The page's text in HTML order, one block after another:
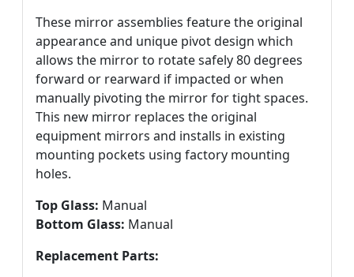
These mirror assemblies feature the original
appearance and unique pivot design which
allows the mirror to rotate safely 80 degrees
forward or rearward if impacted or when
manually pivoting the mirror for tight spaces.
This new mirror replaces the original
equipment mirrors and installs in existing
mounting pockets using factory mounting
holes.
Top Glass: Manual
Bottom Glass: Manual
Replacement Parts: